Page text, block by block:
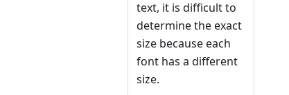
text, it is difficult to
determine the exact
size because each
font has a different
size.